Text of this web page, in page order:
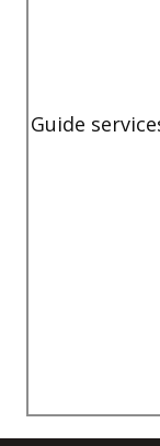
Guide